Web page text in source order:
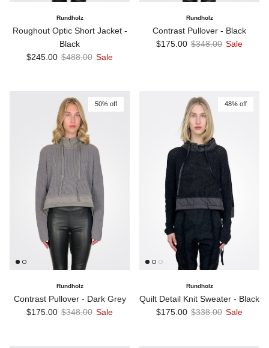
Rundholz
Roughout Optic Short Jacket -
Black
Sale price
$245.00 Regular price
$488.00 Sale
Rundholz
Contrast Pullover - Black
Sale price
$175.00 Regular price
$348.00 Sale
50% off
Rundholz
Contrast Pullover - Dark Grey
Sale price
$175.00 Regular price
$348.00 Sale
48% off
Rundholz
Quilt Detail Knit Sweater - Black
Sale price
$175.00 Regular price
$338.00 Sale